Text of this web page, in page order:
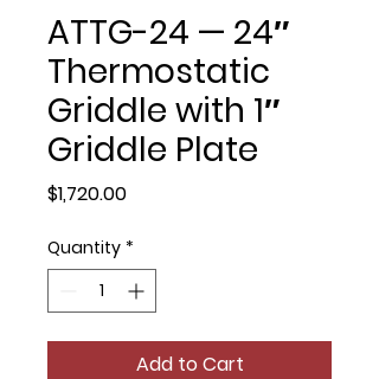
ATTG-24 — 24″
Thermostatic
Griddle with 1″
Griddle Plate
$1,720.00Price
Quantity *
Add to Cart